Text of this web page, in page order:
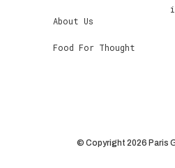
About Us
Food For Thought
© Copyright 2026 Paris